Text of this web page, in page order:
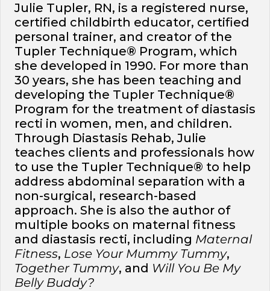
Julie Tupler, RN, is a registered nurse,
certified childbirth educator, certified
personal trainer, and creator of the
Tupler Technique® Program, which
she developed in 1990. For more than
30 years, she has been teaching and
developing the Tupler Technique®
Program for the treatment of diastasis
recti in women, men, and children.
Through Diastasis Rehab, Julie
teaches clients and professionals how
to use the Tupler Technique® to help
address abdominal separation with a
non-surgical, research-based
approach. She is also the author of
multiple books on maternal fitness
and diastasis recti, including Maternal
Fitness, Lose Your Mummy Tummy,
Together Tummy, and Will You Be My
Belly Buddy?